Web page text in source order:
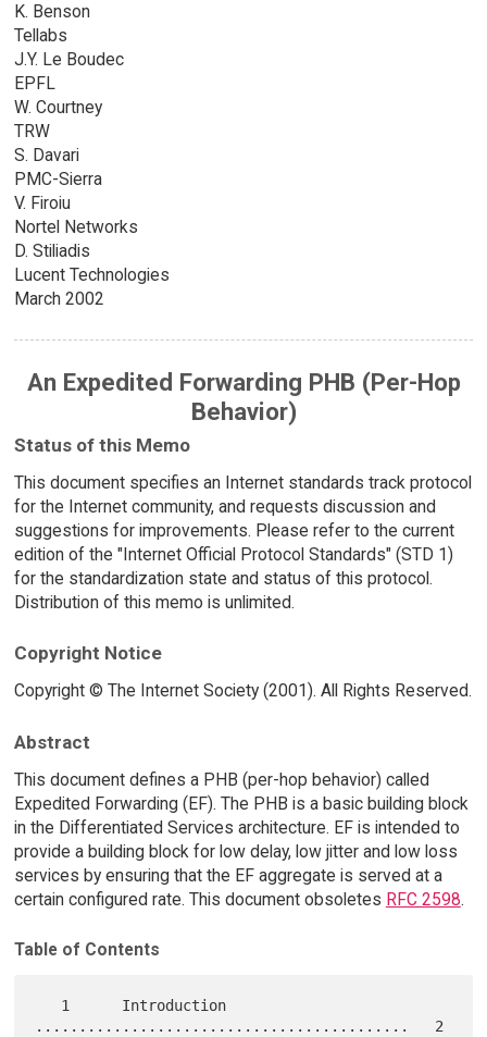
K. Benson
Tellabs
J.Y. Le Boudec
EPFL
W. Courtney
TRW
S. Davari
PMC-Sierra
V. Firoiu
Nortel Networks
D. Stiliadis
Lucent Technologies
March 2002
An Expedited Forwarding PHB (Per-Hop
Behavior)
Status of this Memo
This document specifies an Internet standards track protocol
for the Internet community, and requests discussion and
suggestions for improvements. Please refer to the current
edition of the "Internet Official Protocol Standards" (STD 1)
for the standardization state and status of this protocol.
Distribution of this memo is unlimited.
Copyright Notice
Copyright © The Internet Society (2001). All Rights Reserved.
Abstract
This document defines a PHB (per-hop behavior) called
Expedited Forwarding (EF). The PHB is a basic building block
in the Differentiated Services architecture. EF is intended to
provide a building block for low delay, low jitter and low loss
services by ensuring that the EF aggregate is served at a
certain configured rate. This document obsoletes RFC 2598.
Table of Contents
...........................................   2